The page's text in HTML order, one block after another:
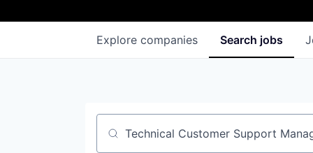
Search jobs
Explore companies
Job title, company or keyword